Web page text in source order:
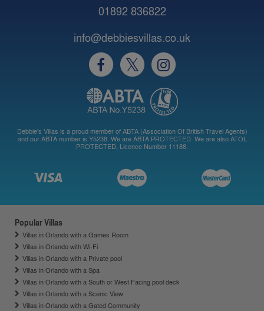
01892 836822
info@debbiesvillas.co.uk
Debbie's Villas is a proud member of ABTA (Association Of British Travel Agents)
and our ABTA number is Y5238. We are ABTA PROTECTED. We are also ATOL
PROTECTED, Licence Number 11188.
Popular Villas
Villas in Orlando with a Games Room
Villas in Orlando with Wi-Fi
Villas in Orlando with a Private pool
Villas in Orlando with a Spa
Villas in Orlando with a South or West Facing pool deck
Villas in Orlando with a Scenic View
Villas in Orlando with a Gated Community